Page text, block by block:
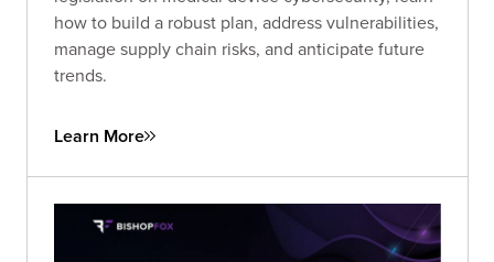
how to build a robust plan, address vulnerabilities,
manage supply chain risks, and anticipate future
trends.
Learn More